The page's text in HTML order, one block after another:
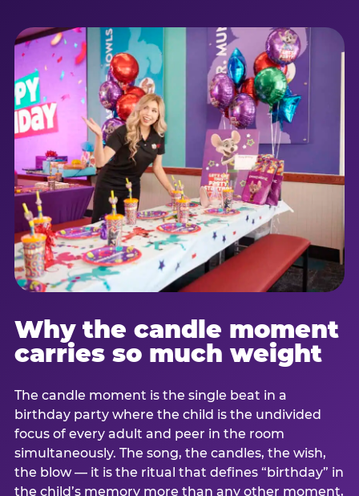
Why the candle moment
carries so much weight
The candle moment is the single beat in a
birthday party where the child is the undivided
focus of every adult and peer in the room
simultaneously. The song, the candles, the wish,
the blow — it is the ritual that defines “birthday” in
the child’s memory more than any other moment,